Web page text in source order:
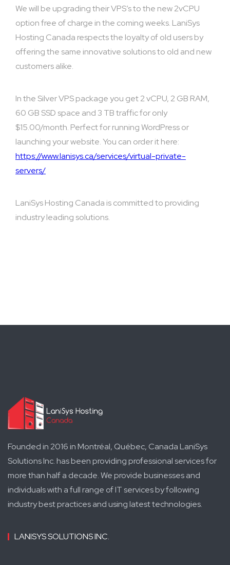
We will be upgrading their VPS’s to the new 2vCPU
option free of charge in the coming weeks. LaniSys
Hosting Canada respects the loyalty of old users by
offering the same innovative solutions to old and new
customers alike.
In the Silver VPS package you get 2 vCPU, 2 GB RAM,
60 GB SSD space and 3 TB traffic for only
$15.00/month. Perfect for running WordPress or
launching your website. You can order it here:
https://www.lanisys.ca/services/virtual-private-
servers/
LaniSys Hosting Canada is committed to providing
industry leading solutions.
Founded in 2016 in Montréal, Québec, Canada LaniSys
Solutions Inc. has been providing professional services for
more than half a decade. We provide businesses and
individuals with a full range of IT services by following
industry best practices and using latest technologies.
LANISYS SOLUTIONS INC.